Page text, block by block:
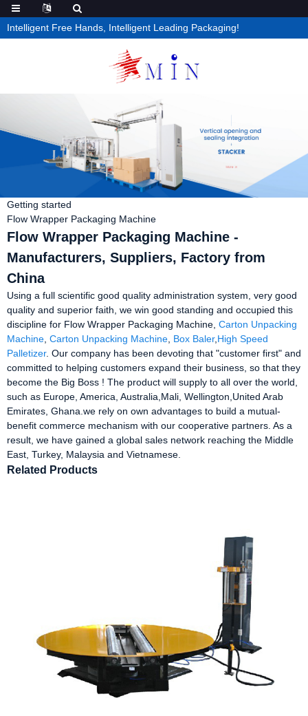
Intelligent Free Hands, Intelligent Leading Packaging!
Getting started
Flow Wrapper Packaging Machine
Flow Wrapper Packaging Machine -
Manufacturers, Suppliers, Factory from
China
Using a full scientific good quality administration system, very good
quality and superior faith, we win good standing and occupied this
discipline for Flow Wrapper Packaging Machine, Carton Unpacking
Machine Carton Unpacking Machine Box Baler, High Speed
Palletizer. Our company has been devoting that "customer first" and
committed to helping customers expand their business, so that they
become the Big Boss ! The product will supply to all over the world,
such as Europe, America, Australia,Mali, Wellington,United Arab
Emirates, Ghana.we rely on own advantages to build a mutual-
benefit commerce mechanism with our cooperative partners. As a
result, we have gained a global sales network reaching the Middle
East, Turkey, Malaysia and Vietnamese.
Related Products